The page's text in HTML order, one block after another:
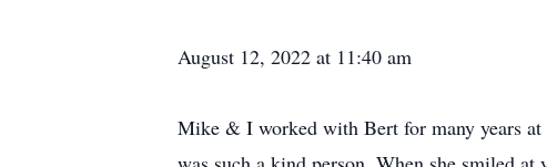
August 12, 2022 at 11:40 am
Mike & I worked with Bert for many years at